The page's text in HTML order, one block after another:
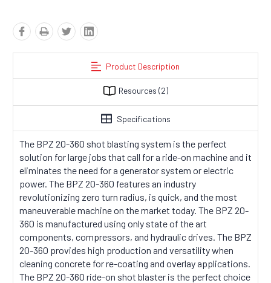
Product Description
Resources (2)
Specifications
The BPZ 20-360 shot blasting system is the perfect
solution for large jobs that call for a ride-on machine and it
eliminates the need for a generator system or electric
power. The BPZ 20-360 features an industry
revolutionizing zero turn radius, is quick, and the most
maneuverable machine on the market today. The BPZ 20-
360 is manufactured using only state of the art
components, compressors, and hydraulic drives. The BPZ
20-360 provides high production and versatility when
cleaning concrete for re-coating and overlay applications.
The BPZ 20-360 ride-on shot blaster is the perfect choice